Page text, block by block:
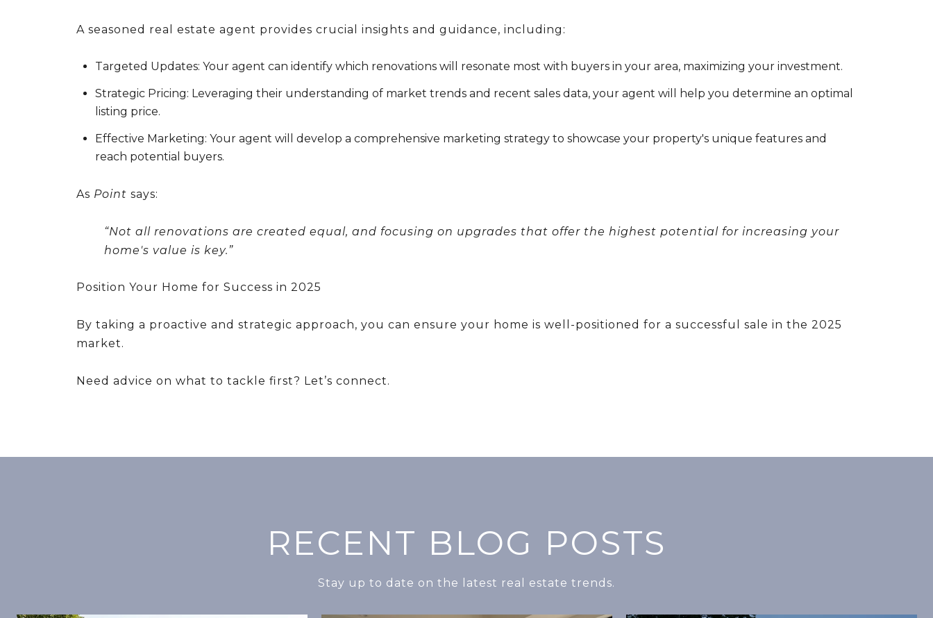
A seasoned real estate agent provides crucial insights and guidance, including:
Targeted Updates: Your agent can identify which renovations will resonate most with buyers in your area, maximizing your investment.
Strategic Pricing: Leveraging their understanding of market trends and recent sales data, your agent will help you determine an optimal
listing price.
Effective Marketing: Your agent will develop a comprehensive marketing strategy to showcase your property's unique features and
reach potential buyers.
As Point says:
“Not all renovations are created equal, and focusing on upgrades that offer the highest potential for increasing your
home's value is key.”
Position Your Home for Success in 2025
By taking a proactive and strategic approach, you can ensure your home is well-positioned for a successful sale in the 2025
market.
Need advice on what to tackle first? Let’s connect.
RECENT BLOG POSTS
Stay up to date on the latest real estate trends.